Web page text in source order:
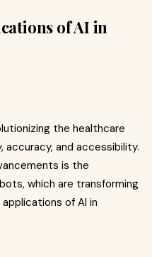
of AI in
the healthcare
and accessibility.
is the
which are transforming
of AI in